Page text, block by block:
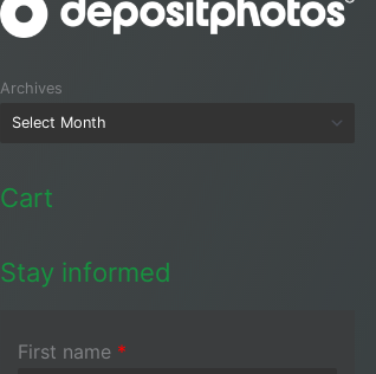
Archives
Cart
Stay informed
First name *